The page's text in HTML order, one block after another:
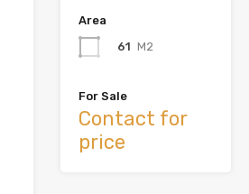
Area
61 M2
For Sale
Contact for
price